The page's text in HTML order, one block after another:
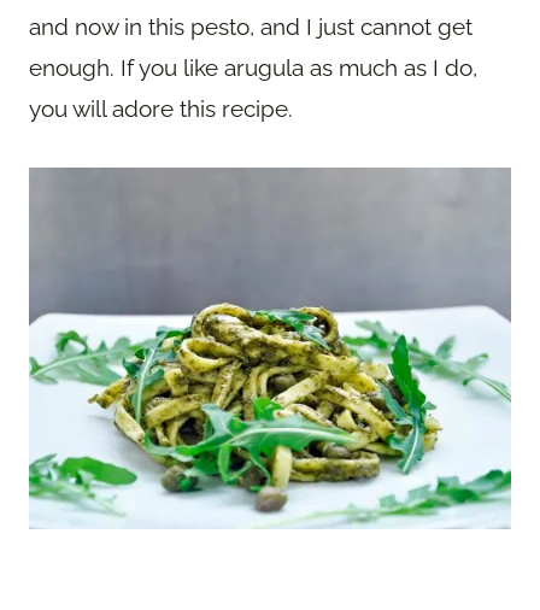
and now in this pesto, and I just cannot get
enough. If you like arugula as much as I do,
you will adore this recipe.